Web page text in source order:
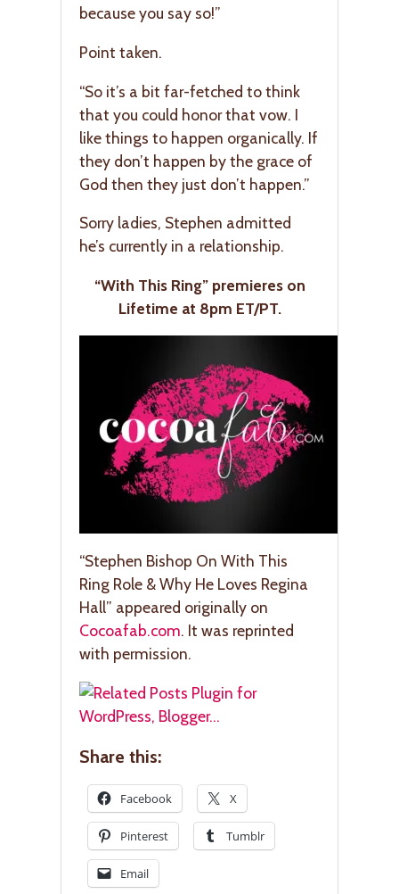
because you say so!”
Point taken.
“So it’s a bit far-fetched to think
that you could honor that vow. I
like things to happen organically. If
they don’t happen by the grace of
God then they just don’t happen.”
Sorry ladies, Stephen admitted
he’s currently in a relationship.
“With This Ring” premieres on
Lifetime at 8pm ET/PT.
“Stephen Bishop On With This
Ring Role & Why He Loves Regina
Hall” appeared originally on
Cocoafab.com. It was reprinted
with permission.
Share this:
Facebook X
Pinterest Tumblr
Email